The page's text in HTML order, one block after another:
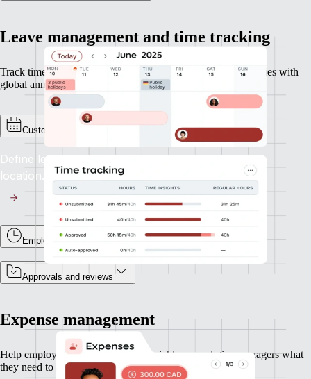
Leave management and time tracking
Track time and leave across geographies, perfect for companies with
global annual leave policies or overtime rules.
Custom policies and calendars
Define leave types and accruals for each entity or
location.
Employee time tracking
Approvals and reviews
Expense management
Help employees submit expenses quickly — and give managers what
they need to approve and move on.